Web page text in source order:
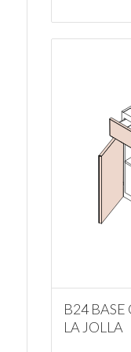
B24
LA JOLLA